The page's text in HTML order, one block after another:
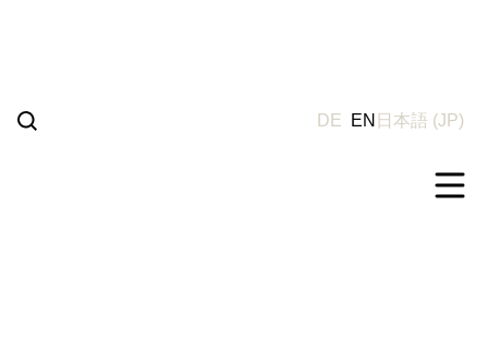
EN
DE 日本語 (JP)